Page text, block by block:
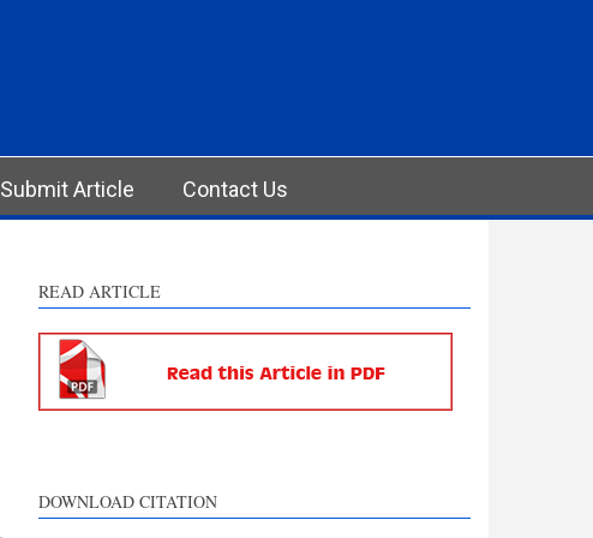
Submit Article Contact Us
READ ARTICLE
DOWNLOAD CITATION